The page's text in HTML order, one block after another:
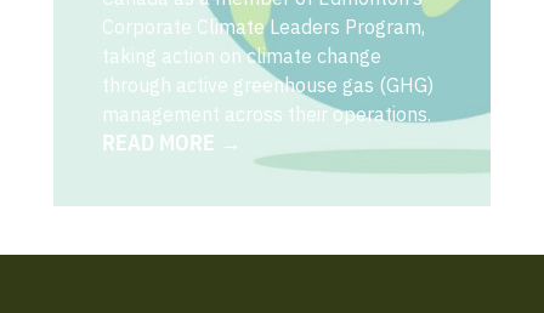
Corporate Climate Leaders Program,
taking action on climate change
through active greenhouse gas (GHG)
management across their operations.
READ MORE →